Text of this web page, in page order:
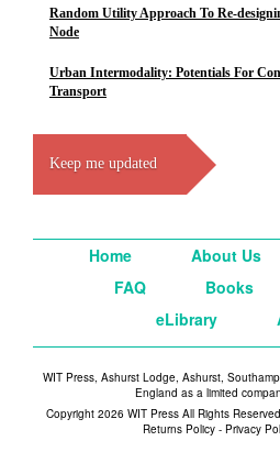
Random Utility Approach To Re-
Node
Urban Intermodality: Potentials For
Transport
Keep me updated
Home About Us
FAQ
Books
eLibrary
WIT Press, Ashurst Lodge, Ashurst,
England as a limited
Copyright 2026 WIT Press All Rights
Returns Policy - Privacy